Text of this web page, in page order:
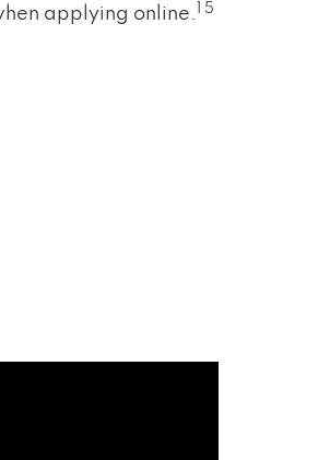
applying online.
1 5